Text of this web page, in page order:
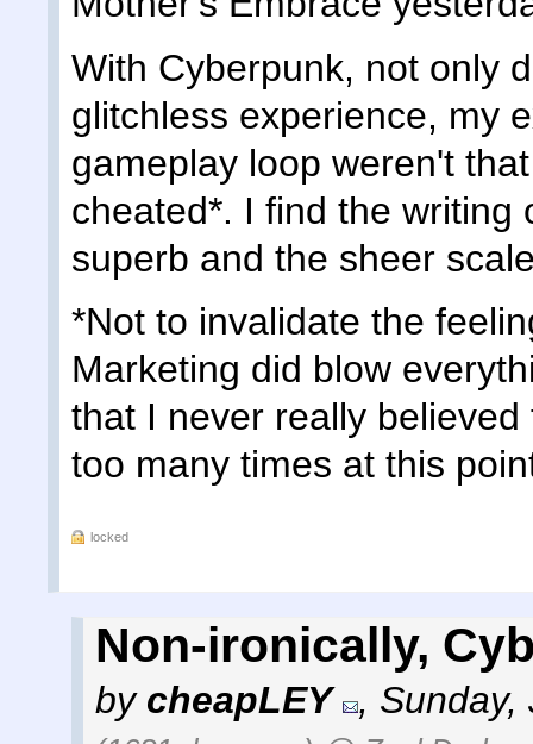
With Cyberpunk, not only
glitchless experience, my
gameplay loop weren't
cheated*. I find the writing
superb and the sheer
*Not to invalidate the
Marketing did blow
that I never really
too many times at this
locked
Non-ironically,
by cheapLEY , Sunday,